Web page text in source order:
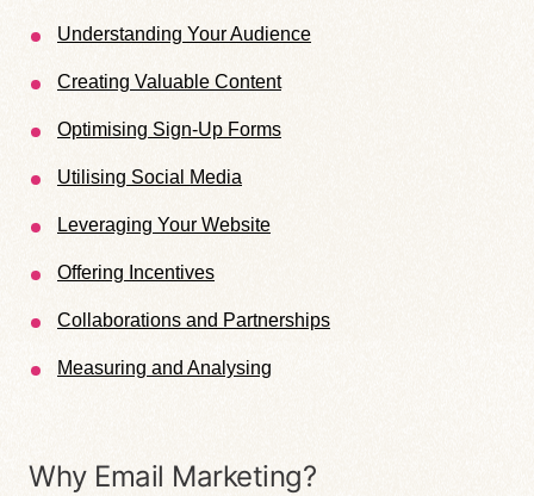
Understanding Your Audience
Creating Valuable Content
Optimising Sign-Up Forms
Utilising Social Media
Leveraging Your Website
Offering Incentives
Collaborations and Partnerships
Measuring and Analysing
Why Email Marketing?